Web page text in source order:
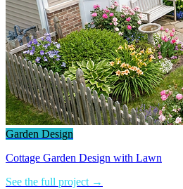
Garden Design
Cottage Garden Design with Lawn
See the full project →